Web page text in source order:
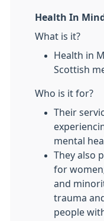
Health In Mind
What is it?
Health in
Scottish
Who is it for?
Their
mental
They also
for
and
trauma
people